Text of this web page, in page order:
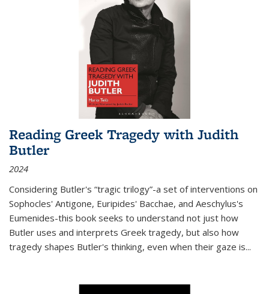
Reading Greek Tragedy with Judith
Butler
2024
Considering Butler's “tragic trilogy”-a set of interventions on
Sophocles' Antigone, Euripides' Bacchae, and Aeschylus's
Eumenides-this book seeks to understand not just how
Butler uses and interprets Greek tragedy, but also how
tragedy shapes Butler's thinking, even when their gaze is...